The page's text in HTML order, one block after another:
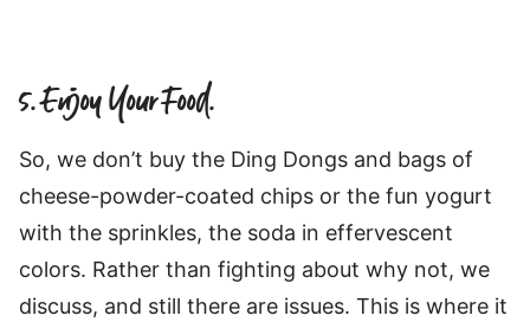
5. Enjoy Your Food.
So, we don’t buy the Ding Dongs and bags of
cheese-powder-coated chips or the fun yogurt
with the sprinkles, the soda in effervescent
colors. Rather than fighting about why not, we
discuss, and still there are issues. This is where it